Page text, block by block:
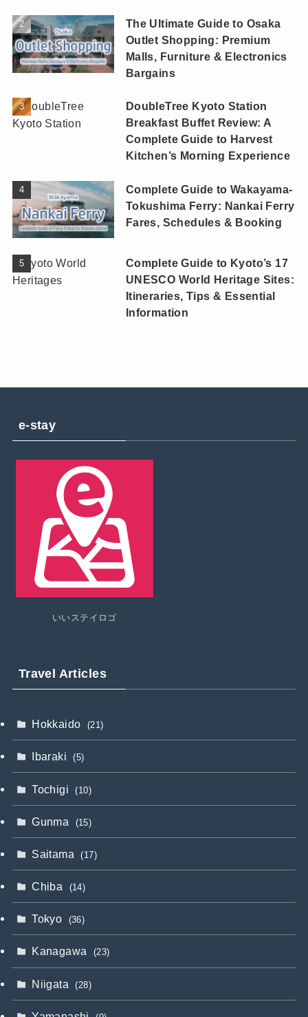
The Ultimate Guide to Osaka
Outlet Shopping: Premium
Malls, Furniture & Electronics
Bargains
DoubleTree Kyoto Station
Breakfast Buffet Review: A
Complete Guide to Harvest
Kitchen’s Morning Experience
Complete Guide to Wakayama-
Tokushima Ferry: Nankai Ferry
Fares, Schedules & Booking
Complete Guide to Kyoto’s 17
UNESCO World Heritage Sites:
Itineraries, Tips & Essential
Information
e-stay
いいステイロゴ
Travel Articles
Hokkaido (21)
Ibaraki (5)
Tochigi (10)
Gunma (15)
Saitama (17)
Chiba (14)
Tokyo (36)
Kanagawa (23)
Niigata (28)